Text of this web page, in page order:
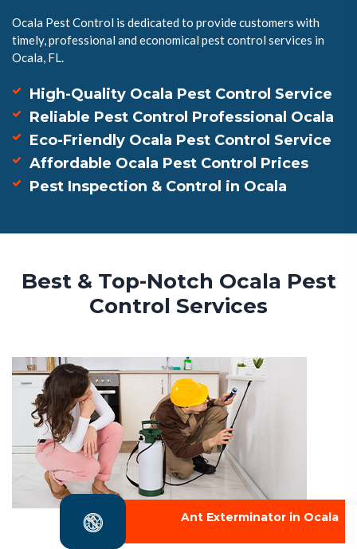
Ocala Pest Control is dedicated to provide customers with
timely, professional and economical pest control services in
Ocala, FL.
High-Quality Ocala Pest Control Service
Reliable Pest Control Professional Ocala
Eco-Friendly Ocala Pest Control Service
Affordable Ocala Pest Control Prices
Pest Inspection & Control in Ocala
Best & Top-Notch Ocala Pest
Control Services
Ant Exterminator in Ocala